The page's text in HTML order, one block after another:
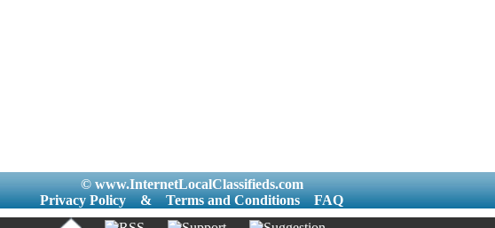
© www.InternetLocalClassifieds.com
Privacy Policy
& Terms and Conditions
FAQ